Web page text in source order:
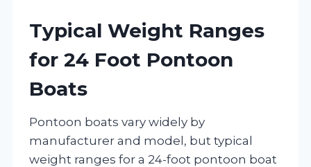
Typical Weight Ranges
for 24 Foot Pontoon
Boats
Pontoon boats vary widely by
manufacturer and model, but typical
weight ranges for a 24-foot pontoon boat